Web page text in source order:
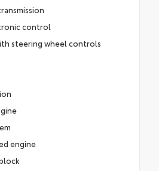
control
steering wheel controls
engine